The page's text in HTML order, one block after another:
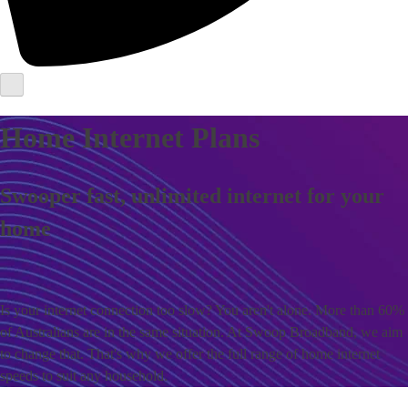
Home Internet Plans
Swooper fast, unlimited internet for your
home
Is your internet connection too slow? You aren't alone. More than 60%
of Australians are in the same situation. At Swoop Broadband, we aim
to change that. That's why we offer the full range of home internet
speeds to suit any household.